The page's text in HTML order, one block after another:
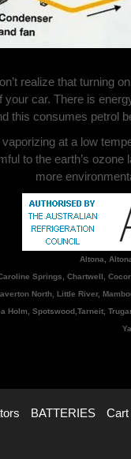
realize that turning
car. There is
this consumes petrol
at a low
to the earth’s
more
Altona,
Springs, Chartwell,
North, Little River,
Holm, Spotswood,Tarneit,
BATTERIES Cart